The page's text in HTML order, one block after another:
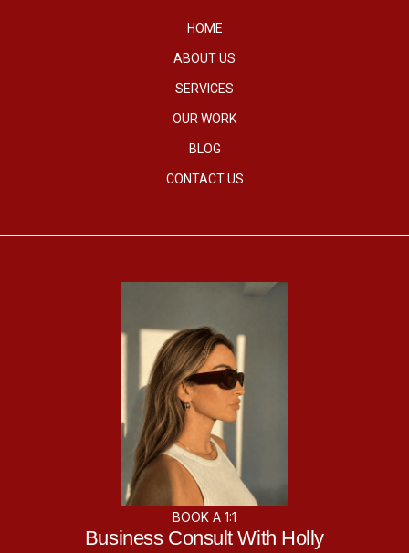
HOME
ABOUT US
SERVICES
OUR WORK
BLOG
CONTACT US
BOOK A 1:1
Business Consult With Holly